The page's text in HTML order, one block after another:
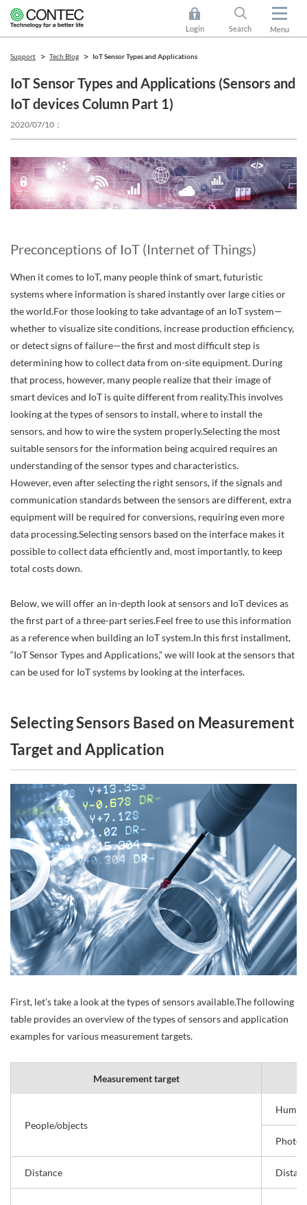
Login Search Menu
Support Tech Blog IoT Sensor Types and Applications
IoT Sensor Types and Applications (Sensors and
IoT devices Column Part 1)
2020/07/10
Preconceptions of IoT (Internet of Things)
When it comes to IoT, many people think of smart, futuristic
systems where information is shared instantly over large cities or
the world.For those looking to take advantage of an IoT system—
whether to visualize site conditions, increase production efficiency,
or detect signs of failure—the first and most difficult step is
determining how to collect data from on-site equipment. During
that process, however, many people realize that their image of
smart devices and IoT is quite different from reality.This involves
looking at the types of sensors to install, where to install the
sensors, and how to wire the system properly.Selecting the most
suitable sensors for the information being acquired requires an
understanding of the sensor types and characteristics.
However, even after selecting the right sensors, if the signals and
communication standards between the sensors are different, extra
equipment will be required for conversions, requiring even more
data processing.Selecting sensors based on the interface makes it
possible to collect data efficiently and, most importantly, to keep
total costs down.
Below, we will offer an in-depth look at sensors and IoT devices as
the first part of a three-part series.Feel free to use this information
as a reference when building an IoT system.In this first installment,
“IoT Sensor Types and Applications,” we will look at the sensors that
can be used for IoT systems by looking at the interfaces.
Selecting Sensors Based on Measurement
Target and Application
First, let’s take a look at the types of sensors available.The following
table provides an overview of the types of sensors and application
examples for various measurement targets.
Measurement target
People/objects
Distance